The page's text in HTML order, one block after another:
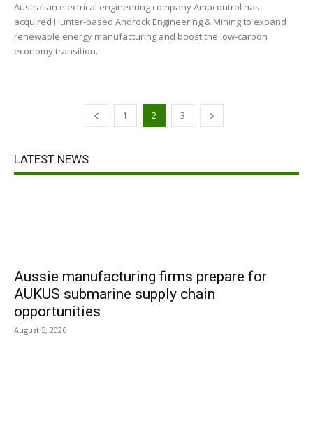
Australian electrical engineering company Ampcontrol has
acquired Hunter-based Androck Engineering & Mining to expand
renewable energy manufacturing and boost the low-carbon
economy transition.
1 2 3
LATEST NEWS
Aussie manufacturing firms prepare for
AUKUS submarine supply chain
opportunities
August 5, 2026